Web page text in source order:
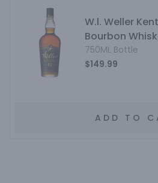
W.l. Weller
Bourbon
750ML Bottle
$149.99
ADD TO